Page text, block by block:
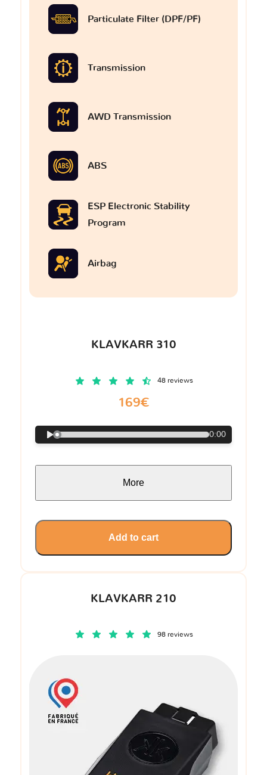
KLAVKARR 210
98 reviews
Particulate Filter (DPF/PF)
Transmission
AWD Transmission
ABS
ESP Electronic Stability
Program
Airbag
KLAVKARR 310
48 reviews
169€
0:00
More
Add to cart